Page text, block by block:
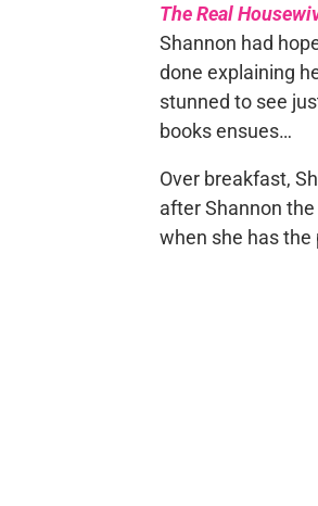
The Real
Shannon had
done explaining
stunned to see
books ensues…
Over breakfast,
after Shannon
when she has